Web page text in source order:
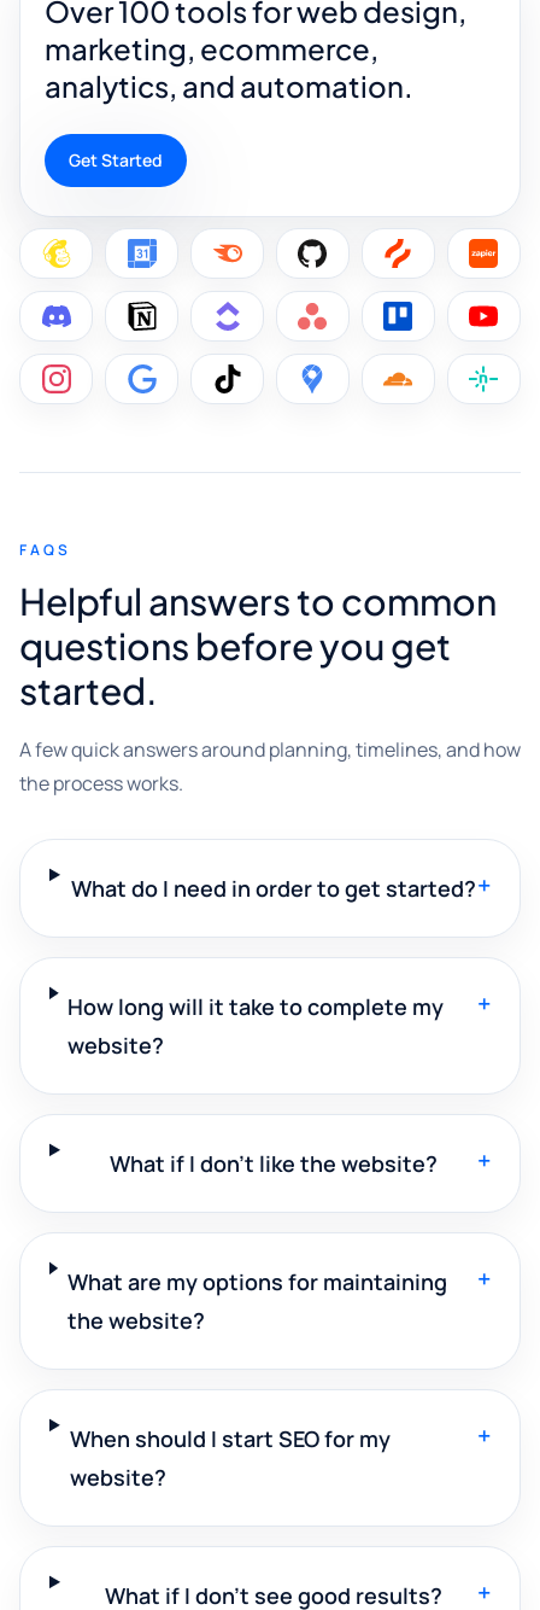
Over 100 tools for web design,
marketing, ecommerce,
analytics, and automation.
Get Started
FAQS
Helpful answers to common
questions before you get
started.
A few quick answers around planning, timelines, and how
the process works.
What do I need in order to get started?+
How long will it take to complete my
website?
+
What if I don't like the website? +
What are my options for maintaining
the website?
+
When should I start SEO for my
website?
+
What if I don't see good results? +